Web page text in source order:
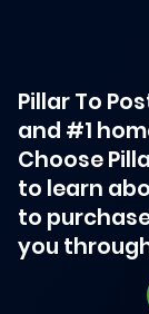
Pillar To
and #1
Choose
to learn
to
you